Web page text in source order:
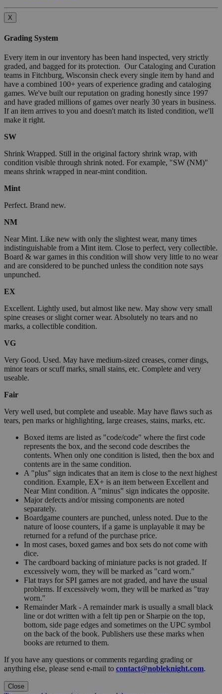
X
Grading System
Every item in our inventory has been hand inspected, very strictly
graded, and bagged for its protection. Our Cataloging and Curation
teams in Fitchburg, Wisconsin check every single item by hand and
have a combined 100+ years of experience grading and cataloging
games. We've built our reputation on grading honestly since 1997
and have graded millions of games over nearly 30 years in business.
If an item arrives to you and doesn't match its listed condition, we'll
make it right.
SW
Shrink Wrapped. Still in the original factory shrink wrap, with
condition visible through shrink noted. For example, "SW (NM)"
means shrink wrapped in near-mint condition.
Mint
Perfect. Brand new.
NM
Near Mint. Like new with only the slightest wear, many times
indistinguishable from a Mint item. Close to perfect, very collectible.
Board & war games in this condition will show very little to no wear
and are considered to be punched unless the condition note says
unpunched.
EX
Excellent. Lightly used, but almost like new. May show very small
spine creases or slight corner wear. Absolutely no tears and no
marks, a collectible condition.
VG
Very Good. Used. May have medium-sized creases, corner dings,
minor tears or scuff marks, small stains, etc. Complete and very
useable.
Fair
Very well used, but complete and useable. May have flaws such as
tears, pen marks or highlighting, large creases, stains, marks, etc.
Boxed items are listed as "code/code" where the first code
represents the box, and the second code describes the
contents. When only one condition is listed, then the box and
contents are in the same condition.
A "plus" sign indicates that an item is close to the next highest
condition. Example, EX+ is an item between Excellent and
Near Mint condition. A "minus" sign indicates the opposite.
Major defects and/or missing components are noted
separately.
Boardgame counters are punched, unless noted. Due to the
nature of loose counters, if a game is unplayable it may be
returned for a refund of the purchase price.
In most cases, boxed games and box sets do not come with
dice.
The cardboard backing of miniature packs is not graded. If
excessively worn, they will be marked as "card worn."
Flat trays for SPI games are not graded, and have the usual
problems. If excessively worn, they will be marked as "tray
worn."
Remainder Mark - A remainder mark is usually a small black
line or dot written with a felt tip pen or Sharpie on the top,
bottom, side page edges and sometimes on the UPC symbol
on the back of the book. Publishers use these marks when
books are returned to them.
If you have any questions or comments regarding grading or
anything else, please send e-mail to contact@nobleknight.com.
Close